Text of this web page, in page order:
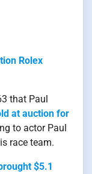
Rolex
that Paul
at auction for
to actor Paul
race team.
$5.1